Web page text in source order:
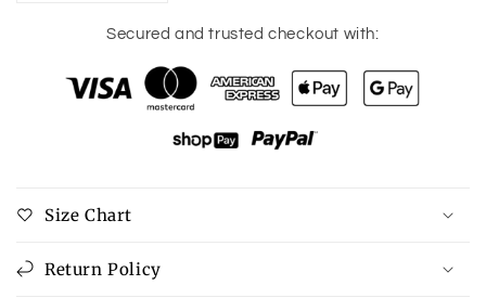
Gauge
Drop
for
Gauge
Drop
Secured and trusted checkout with:
Size Chart
Return Policy